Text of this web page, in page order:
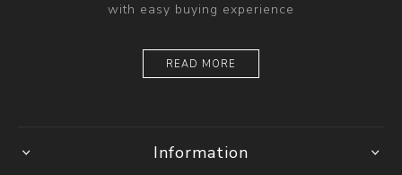
with easy buying experience
READ MORE
Information